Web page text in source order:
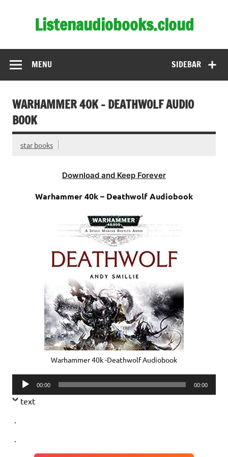
Listenaudiobooks.cloud
SIDEBAR
MENU
WARHAMMER 40K – DEATHWOLF AUDIO
BOOK
star books
Download and Keep Forever
Warhammer 40k – Deathwolf Audiobook
Warhammer 40k -Deathwolf Audiobook
Audio
Player
00:00 00:00
text
.
.